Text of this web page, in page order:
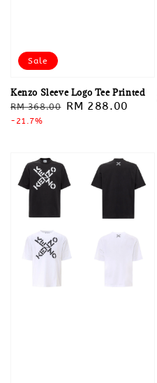
Sale
Kenzo Sleeve Logo Tee Printed
Regular
price
RM 368.00 Sale
RM 288.00
-21.7%